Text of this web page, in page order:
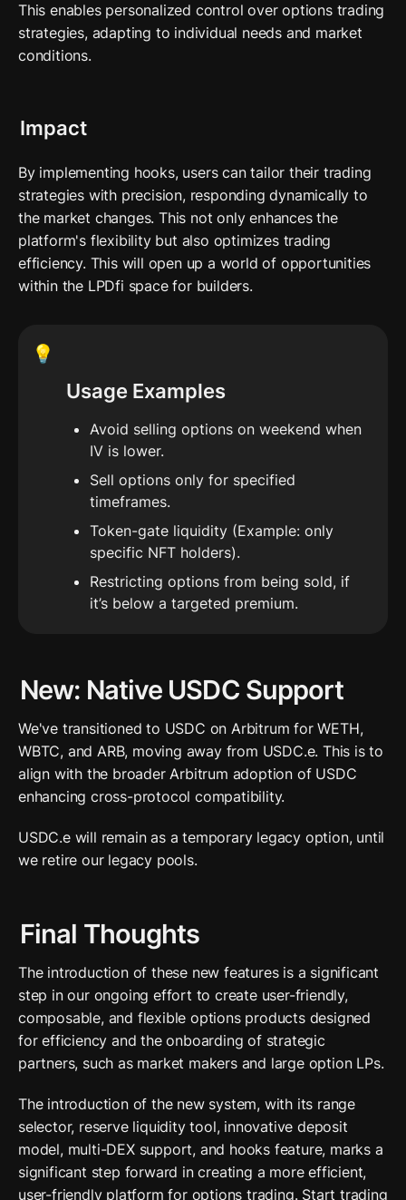
This enables personalized control over options trading
strategies, adapting to individual needs and market
conditions.
Impact
By implementing hooks, users can tailor their trading
strategies with precision, responding dynamically to
the market changes. This not only enhances the
platform's flexibility but also optimizes trading
efficiency. This will open up a world of opportunities
within the LPDfi space for builders.
💡
Usage Examples
Avoid selling options on weekend when
IV is lower.
Sell options only for specified
timeframes.
Token-gate liquidity (Example: only
specific NFT holders).
Restricting options from being sold, if
it’s below a targeted premium.
New: Native USDC Support
We've transitioned to USDC on Arbitrum for WETH,
WBTC, and ARB, moving away from USDC.e. This is to
align with the broader Arbitrum adoption of USDC
enhancing cross-protocol compatibility.
USDC.e will remain as a temporary legacy option, until
we retire our legacy pools.
Final Thoughts
The introduction of these new features is a significant
step in our ongoing effort to create user-friendly,
composable, and flexible options products designed
for efficiency and the onboarding of strategic
partners, such as market makers and large option LPs.
The introduction of the new system, with its range
selector, reserve liquidity tool, innovative deposit
model, multi-DEX support, and hooks feature, marks a
significant step forward in creating a more efficient,
user-friendly platform for options trading. Start trading